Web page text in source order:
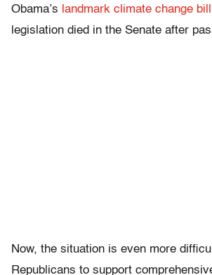
Obama’s landmark climate change bill
legislation died in the Senate after
Now, the situation is even more
Republicans to support